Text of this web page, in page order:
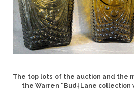
The top lots of the auction and the
the Warren “Bud†Lane